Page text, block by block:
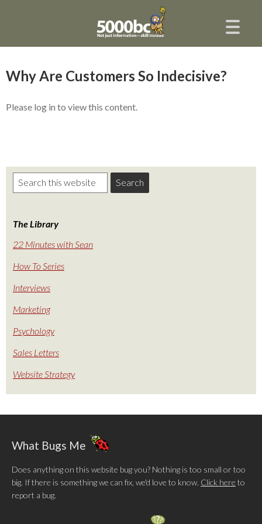
Why Are Customers So Indecisive?
Please log in to view this content.
The Library
22 Minutes with Sean
How To Series
Interviews
Marketing
Psychology
Sales Letters
Website Strategy
What Bugs Me
Does anything on this website bug you? Nothing is too small or too
big. If there is something we can fix, we'd love to know. Click here to
report a bug.